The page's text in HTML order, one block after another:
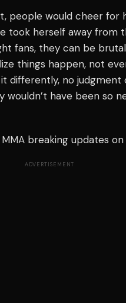
people would cheer for
took herself away
fans, they can be
things happen, not
differently, no
have been so
breaking updates on
ADVERTISEMENT